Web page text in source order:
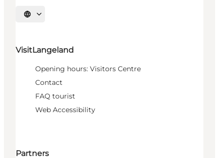
Select language
VisitLangeland
Opening hours: Visitors Centre
Contact
FAQ tourist
Web Accessibility
Partners